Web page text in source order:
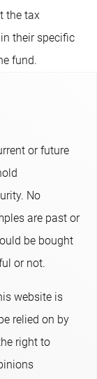
the tax
their specific
fund.
or future
No
are past or
be bought
or not.​
website is
relied on by
right to